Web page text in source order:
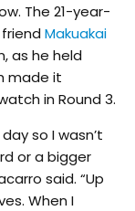
The 21-year-
Makuakai
as he held
made it
in Round 3.
so I wasn’t
or a bigger
said. “Up
When I